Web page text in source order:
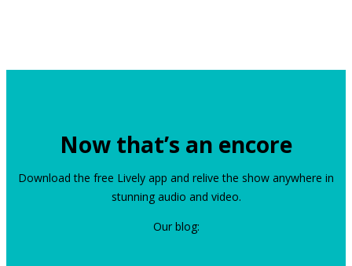
Now that’s an encore
Download the free Lively app and relive the show anywhere in
stunning audio and video.
Our blog: